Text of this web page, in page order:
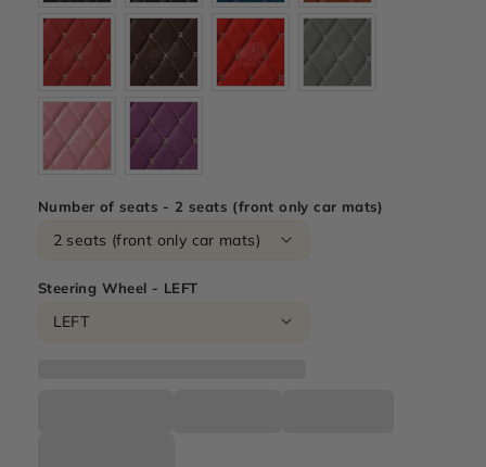
Number of seats - 2 seats (front only car mats)
Steering Wheel - LEFT